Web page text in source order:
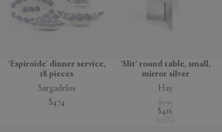
'Espiroide' dinner service,
18 pieces
Sargadelos
$474
'Slit' round table, small,
mirror silver
Hay
$593
$416
( 30% )